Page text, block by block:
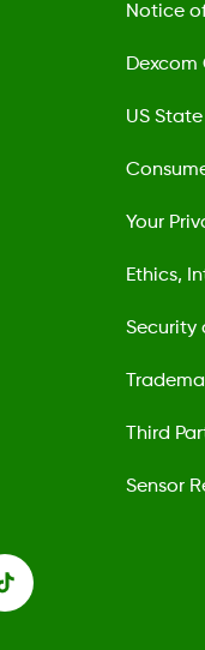
Notice
Dexcom
US
Your
Ethics,
Security
Third
Sensor